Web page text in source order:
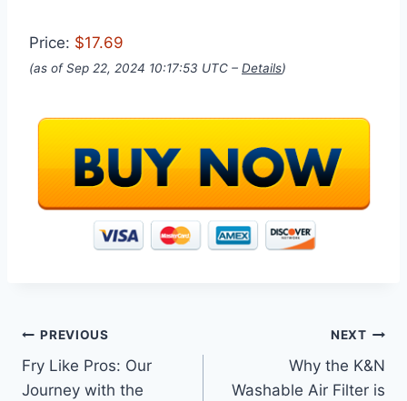
Price: $17.69
(as of Sep 22, 2024 10:17:53 UTC – Details)
Post
navigation
PREVIOUS
Fry Like Pros: Our
Journey with the
NEXT
Why the K&N
Washable Air Filter is